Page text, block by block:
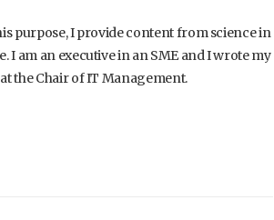
purpose, I provide content from science in
am an executive in an SME and I wrote my
the Chair of IT Management.